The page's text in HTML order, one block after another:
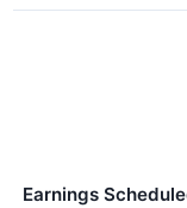
Earnings